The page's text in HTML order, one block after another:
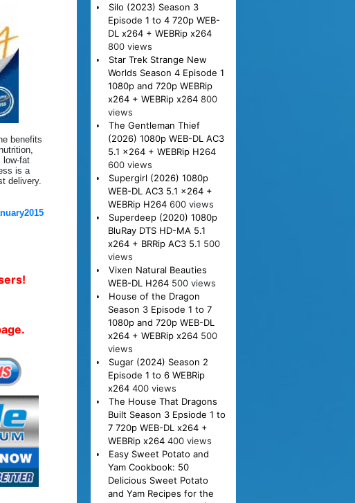
benefits
low-fat
is a
delivery.
Silo (2023) Season 3
Episode 1 to 4 720p WEB-
DL x264 + WEBRip x264
800 views
Star Trek Strange New
Worlds Season 4 Episode 1
1080p and 720p WEBRip
x264 + WEBRip x264 800
views
The Gentleman Thief
(2026) 1080p WEB-DL AC3
5.1 x264 + WEBRip H264
600 views
Supergirl (2026) 1080p
WEB-DL AC3 5.1 x264 +
WEBRip H264 600 views
Superdeep (2020) 1080p
BluRay DTS HD-MA 5.1
x264 + BRRip AC3 5.1 500
views
Vixen Natural Beauties
WEB-DL H264 500 views
House of the Dragon
Season 3 Episode 1 to 7
1080p and 720p WEB-DL
x264 + WEBRip x264 500
views
Sugar (2024) Season 2
Episode 1 to 6 WEBRip
x264 400 views
The House That Dragons
Built Season 3 Epsiode 1 to
7 720p WEB-DL x264 +
WEBRip x264 400 views
Easy Sweet Potato and
Yam Cookbook: 50
Delicious Sweet Potato
and Yam Recipes for the